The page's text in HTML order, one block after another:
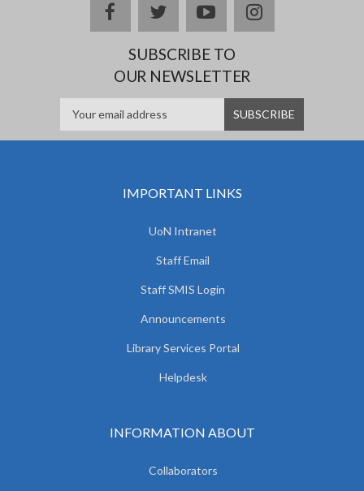
facebooktwitteryoutubeinstagram
SUBSCRIBE TO
OUR NEWSLETTER
IMPORTANT LINKS
UoN Intranet
Staff Email
Staff SMIS Login
Announcements
Library Services Portal
Helpdesk
INFORMATION ABOUT
Collaborators